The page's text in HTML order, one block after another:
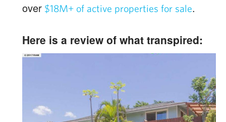
over $18M+ of active properties for sale.
Here is a review of what transpired: